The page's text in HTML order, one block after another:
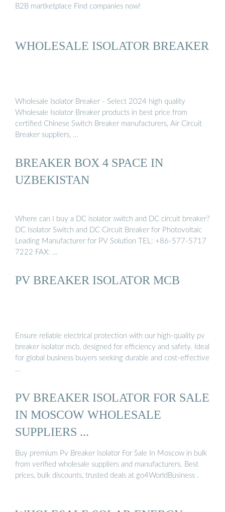
B2B martketplace Find companies now!
WHOLESALE ISOLATOR BREAKER
Wholesale Isolator Breaker - Select 2024 high quality
Wholesale Isolator Breaker products in best price from
certified Chinese Switch Breaker manufacturers, Air Circuit
Breaker suppliers, …
BREAKER BOX 4 SPACE IN
UZBEKISTAN
Where can I buy a DC isolator switch and DC circuit breaker?
DC Isolator Switch and DC Circuit Breaker for Photovoltaic
Leading Manufacturer for PV Solution TEL: +86-577-5717
7222 FAX: …
PV BREAKER ISOLATOR MCB
Ensure reliable electrical protection with our high-quality pv
breaker isolator mcb, designed for efficiency and safety. Ideal
for global business buyers seeking durable and cost-effective
…
PV BREAKER ISOLATOR FOR SALE
IN MOSCOW WHOLESALE
SUPPLIERS ...
Buy premium Pv Breaker Isolator For Sale In Moscow in bulk
from verified wholesale suppliers and manufacturers. Best
prices, bulk discounts, trusted deals at go4WorldBusiness .